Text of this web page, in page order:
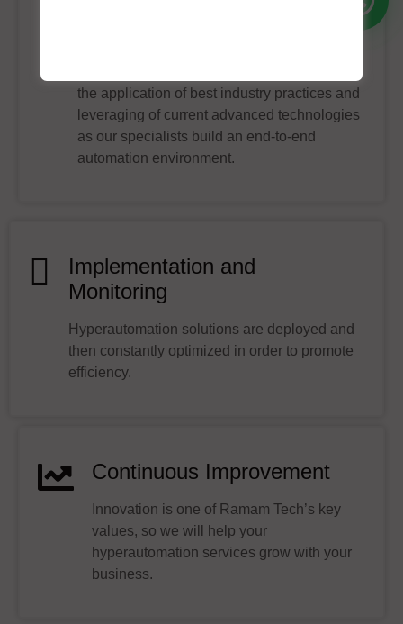
the application of best industry practices and
leveraging of current advanced technologies
as our specialists build an end-to-end
automation environment.
Implementation and
Monitoring
Hyperautomation solutions are deployed and
then constantly optimized in order to promote
efficiency.
Continuous Improvement
Innovation is one of Ramam Tech’s key
values, so we will help your
hyperautomation services grow with your
business.